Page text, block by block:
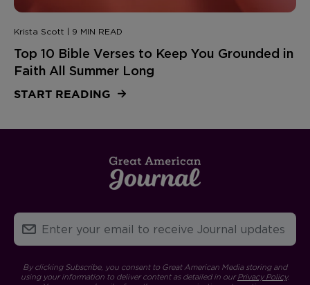
Krista Scott | 9 MIN READ
Top 10 Bible Verses to Keep You Grounded in
Faith All Summer Long
START READING
By clicking Subscribe, you consent to Great American Media storing and
using your information to deliver content as detailed in ourPrivacy Policy.